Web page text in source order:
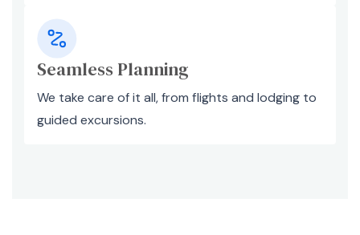
Seamless Planning
We take care of it all, from flights and lodging to
guided excursions.